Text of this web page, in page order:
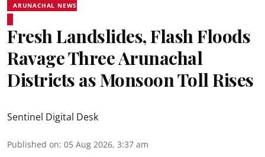
ARUNACHAL NEWS
Fresh Landslides, Flash Floods
Ravage Three Arunachal
Districts as Monsoon Toll Rises
Sentinel Digital Desk
Published on: 05 Aug 2026, 3:37 am